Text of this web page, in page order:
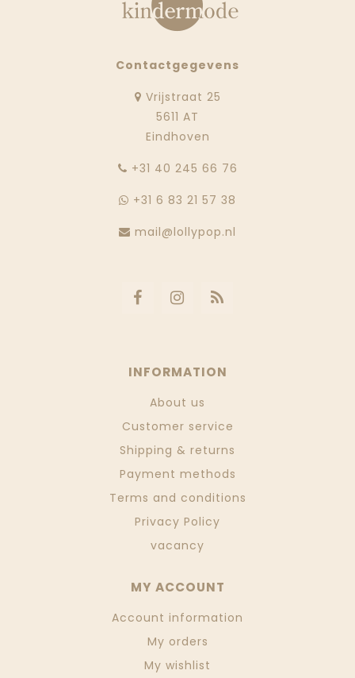
Contactgegevens
Vrijstraat 25
5611 AT
Eindhoven
‭+31 40 245 66 76
+31 6 83 21 57 38
mail@lollypop.nl
INFORMATION
About us
Customer service
Shipping & returns
Payment methods
Terms and conditions
Privacy Policy
vacancy
MY ACCOUNT
Account information
My orders
My wishlist